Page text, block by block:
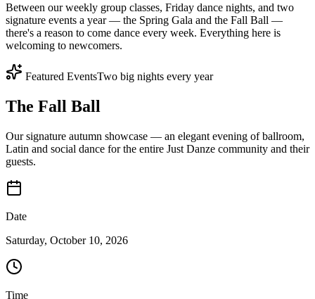
Between our weekly group classes, Friday dance nights, and two
signature events a year — the Spring Gala and the Fall Ball —
there's a reason to come dance every week. Everything here is
welcoming to newcomers.
Featured EventsTwo big nights every year
The Fall Ball
Our signature autumn showcase — an elegant evening of ballroom,
Latin and social dance for the entire Just Danze community and their
guests.
Date
Saturday, October 10, 2026
Time